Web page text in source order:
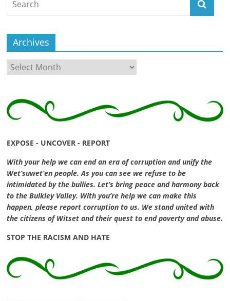
Archives
Archives
EXPOSE - UNCOVER - REPORT
With your help we can end an era of corruption and unify the
Wet’suwet’en people. As you can see we refuse to be
intimidated by the bullies. Let’s bring peace and harmony back
to the Bulkley Valley. With you’re help we can make this
happen, please report corruption to us. We stand united with
the citizens of Witset and their quest to end poverty and abuse.
STOP THE RACISM AND HATE